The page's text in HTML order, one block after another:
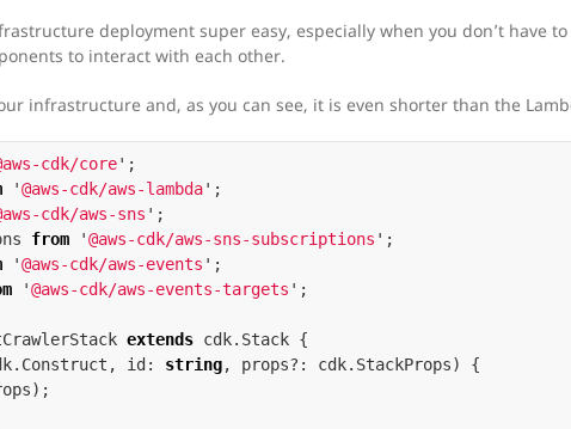
deployment super easy, especially when you don’t have
to interact with each other.
infrastructure and, as you can see, it is even shorter than the
cdk/core' ;
'@aws-cdk/aws-lambda' ;
cdk/aws-sns ' ;
from '@aws-cdk/aws-sns-subscriptions ' ;
'@aws-cdk/aws-events ' ;
'@aws-cdk/aws-events-targets ' ;
extends cdk. Stack {
. Construct , id : string, props?: cdk. StackProps)
{
);